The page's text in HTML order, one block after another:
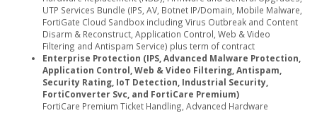
UTP Services Bundle (IPS, AV, Botnet IP/Domain, Mobile Malware,
FortiGate Cloud Sandbox including Virus Outbreak and Content
Disarm & Reconstruct, Application Control, Web & Video
Filtering and Antispam Service) plus term of contract
Enterprise Protection (IPS, Advanced Malware Protection,
Application Control, Web & Video Filtering, Antispam,
Security Rating, IoT Detection, Industrial Security,
FortiConverter Svc, and FortiCare Premium)
FortiCare Premium Ticket Handling, Advanced Hardware